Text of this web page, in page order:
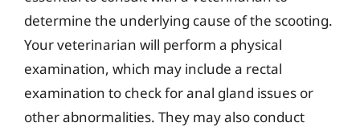
determine the underlying cause of the scooting.
Your veterinarian will perform a physical
examination, which may include a rectal
examination to check for anal gland issues or
other abnormalities. They may also conduct